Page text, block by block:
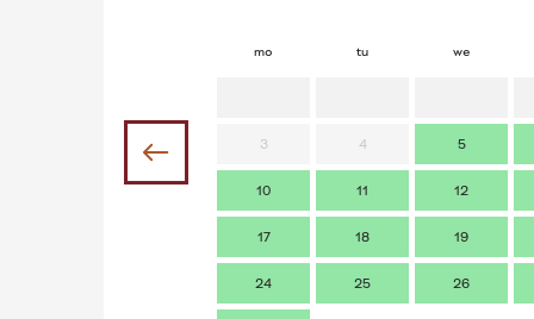
mo tu we
3 4 5
10 11 12
17 18 19
24 25 26